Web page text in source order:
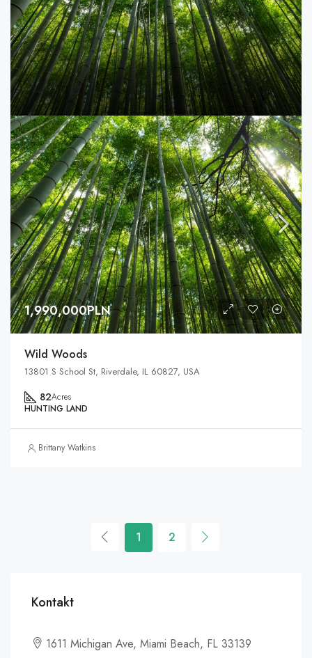
1,990,000PLN
Wild Woods
13801 S School St, Riverdale, IL 60827, USA
82Acres
HUNTING LAND
Brittany Watkins
1 2
Kontakt
+
1611 Michigan Ave, Miami Beach, FL 33139